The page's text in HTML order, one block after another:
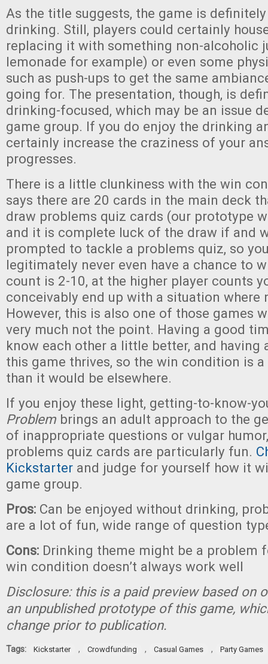
As the title suggests, the game is
drinking. Still, players could certainly
replacing it with something non-alcoholic
lemonade for example) or even some
such as push-ups to get the same
going for. The presentation, though, is
drinking-focused, which may be an issue
game group. If you do enjoy the drinking
certainly increase the craziness of your
progresses.
There is a little clunkiness with the win
says there are 20 cards in the main deck
draw problems quiz cards (our prototype
and it is complete luck of the draw if and
prompted to tackle a problems quiz, so
legitimately never even have a chance to
count is 2-10, at the higher player counts
conceivably end up with a situation where
However, this is also one of those games
very much not the point. Having a good
know each other a little better, and having
this game thrives, so the win condition is
than it would be elsewhere.
If you enjoy these light, getting-to-know-
Problem brings an adult approach to the
of inappropriate questions or vulgar
problems quiz cards are particularly fun.
Kickstarter and judge for yourself how it
game group.
Pros: Can be enjoyed without drinking,
are a lot of fun, wide range of question
Cons: Drinking theme might be a problem
win condition doesn’t always work well
Disclosure: this is a paid preview based on
an unpublished prototype of this game,
change prior to publication.
Tags: Kickstarter , Crowdfunding , Casual Games , Party Games